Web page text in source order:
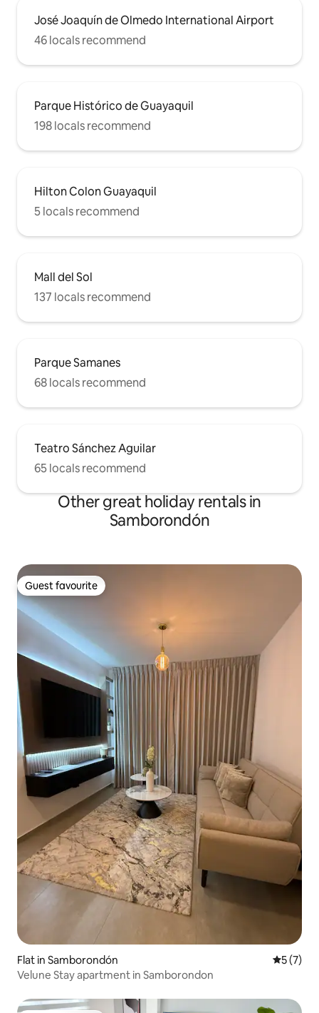
José Joaquín de Olmedo International Airport
46 locals recommend
Parque Histórico de Guayaquil
198 locals recommend
Hilton Colon Guayaquil
5 locals recommend
Mall del Sol
137 locals recommend
Parque Samanes
68 locals recommend
Teatro Sánchez Aguilar
65 locals recommend
Other great holiday rentals in
Samborondón
Guest favourite
Guest favourite
Flat in Samborondón 5 out of
5 (7)
Velune Stay apartment in Samborondon